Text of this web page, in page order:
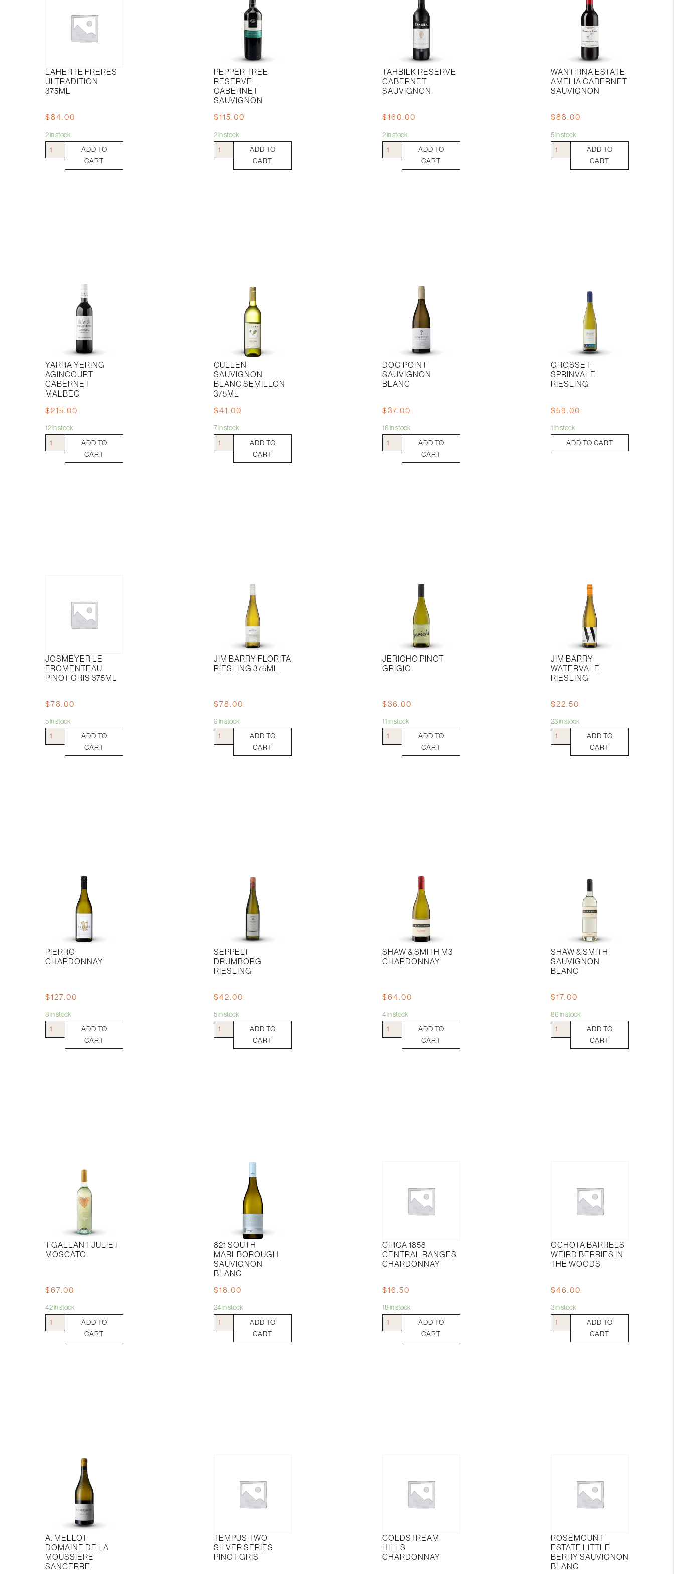
LAHERTE FRERES
ULTRADITION
375ML
$84.00
2 in stock
Laherte
Freres
ADD TO
CART
PEPPER TREE
RESERVE
CABERNET
SAUVIGNON
$115.00
2 in stock
Pepper
Tree
ADD TO
CART
TAHBILK RESERVE
CABERNET
SAUVIGNON
$160.00
2 in stock
Tahbilk
Reserve
ADD TO
CART
WANTIRNA ESTATE
AMELIA CABERNET
SAUVIGNON
$88.00
5 in stock
Wantirna
Estate
ADD TO
CART
YARRA YERING
AGINCOURT
CABERNET
MALBEC
$215.00
12 in stock
Yarra
Yering
ADD TO
CART
CULLEN
SAUVIGNON
BLANC SEMILLON
375ML
$41.00
7 in stock
Cullen
Sauvignon
ADD TO
CART
DOG POINT
SAUVIGNON
BLANC
$37.00
16 in stock
Dog
Point
ADD TO
CART
GROSSET
SPRINVALE
RIESLING
$59.00
1 in stock
Grosset
Sprinvale
ADD TO CART
JOSMEYER LE
FROMENTEAU
PINOT GRIS 375ML
$78.00
5 in stock
Josmeyer
Le
ADD TO
CART
JIM BARRY FLORITA
RIESLING 375ML
$78.00
9 in stock
Jim
Barry
ADD TO
CART
JERICHO PINOT
GRIGIO
$36.00
11 in stock
Jericho
Pinot
ADD TO
CART
JIM BARRY
WATERVALE
RIESLING
$22.50
23 in stock
Jim
Barry
ADD TO
CART
PIERRO
CHARDONNAY
$127.00
8 in stock
Pierro
Chardonnay
ADD TO
CART
SEPPELT
DRUMBORG
RIESLING
$42.00
5 in stock
Seppelt
Drumborg
ADD TO
CART
SHAW & SMITH M3
CHARDONNAY
$64.00
4 in stock
Shaw
&
ADD TO
CART
SHAW & SMITH
SAUVIGNON
BLANC
$17.00
86 in stock
Shaw
&
ADD TO
CART
T’GALLANT JULIET
MOSCATO
$67.00
42 in stock
T'Gallant
Juliet
ADD TO
CART
821 SOUTH
MARLBOROUGH
SAUVIGNON
BLANC
$18.00
24 in stock
821
South
ADD TO
CART
CIRCA 1858
CENTRAL RANGES
CHARDONNAY
$16.50
18 in stock
Circa
1858
ADD TO
CART
OCHOTA BARRELS
WEIRD BERRIES IN
THE WOODS
$46.00
3 in stock
Ochota
Barrels
ADD TO
CART
A. MELLOT
DOMAINE DE LA
MOUSSIERE
SANCERRE
TEMPUS TWO
SILVER SERIES
PINOT GRIS
COLDSTREAM
HILLS
CHARDONNAY
ROSÉMOUNT
ESTATE LITTLE
BERRY SAUVIGNON
BLANC